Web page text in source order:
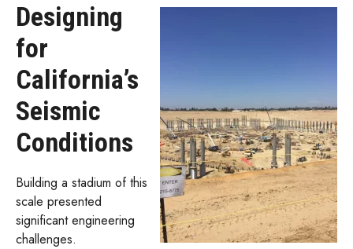
Designing
for
California’s
Seismic
Conditions
Building a stadium of this
scale presented
significant engineering
challenges.